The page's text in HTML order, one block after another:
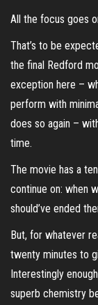
All the focus goes
That’s to be
the final Redford
exception here –
perform with
does so again –
time.
The movie has a
continue on: when
should’ve ended
But, for whatever
twenty minutes to
Interestingly
superb chemistry